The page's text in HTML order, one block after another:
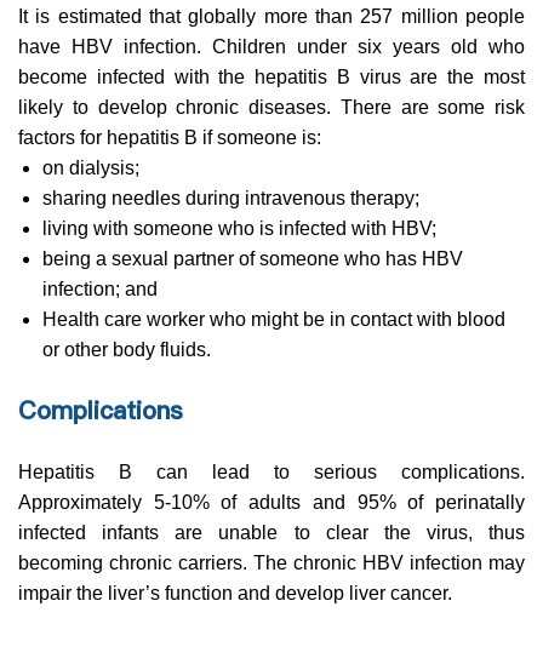
It is estimated that globally more than 257 million people
have HBV infection. Children under six years old who
become infected with the hepatitis B virus are the most
likely to develop chronic diseases. There are some risk
factors for hepatitis B if someone is:
on dialysis;
sharing needles during intravenous therapy;
living with someone who is infected with HBV;
being a sexual partner of someone who has HBV
infection; and
Health care worker who might be in contact with blood
or other body fluids.
Complications
Hepatitis B can lead to serious complications.
Approximately 5-10% of adults and 95% of perinatally
infected infants are unable to clear the virus, thus
becoming chronic carriers. The chronic HBV infection may
impair the liver’s function and develop liver cancer.